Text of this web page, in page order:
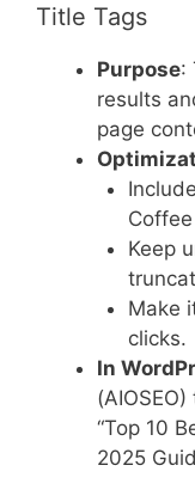
Title Tags
Purpose:
results
page
Keep
Make
clicks.
In
“Top 10
2025